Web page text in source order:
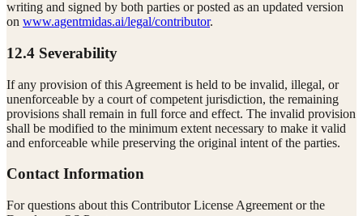
writing and signed by both parties or posted as an updated version
on www.agentmidas.ai/legal/contributor.
12.4 Severability
If any provision of this Agreement is held to be invalid, illegal, or
unenforceable by a court of competent jurisdiction, the remaining
provisions shall remain in full force and effect. The invalid provision
shall be modified to the minimum extent necessary to make it valid
and enforceable while preserving the original intent of the parties.
Contact Information
For questions about this Contributor License Agreement or the